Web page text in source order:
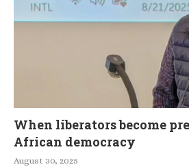
When liberators become
African democracy
August 30, 2025